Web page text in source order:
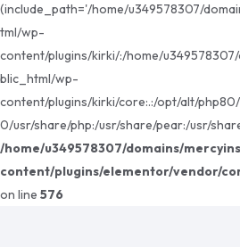
(include_path='/home/u349578307/
tml/wp-
content/plugins/kirki/:/home/
blic_html/wp-
content/plugins/kirki/core:.:/opt/alt/
0/usr/share/php:/usr/share/pear:/usr/
/home/u349578307/domains/
content/plugins/elementor/vendor/
on line 576